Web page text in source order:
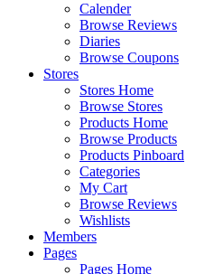
Calender
Browse Reviews
Diaries
Browse Coupons
Stores
Stores Home
Browse Stores
Products Home
Browse Products
Products Pinboard
Categories
My Cart
Browse Reviews
Wishlists
Members
Pages
Pages Home